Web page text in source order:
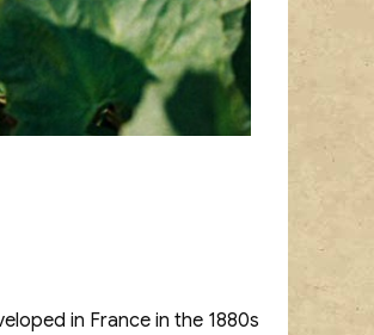
in France in the 1880s